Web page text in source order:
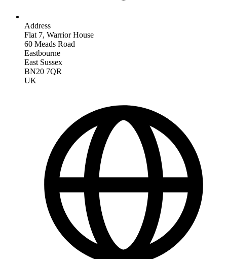
Address
Flat 7, Warrior House
60 Meads Road
Eastbourne
East Sussex
BN20 7QR
UK